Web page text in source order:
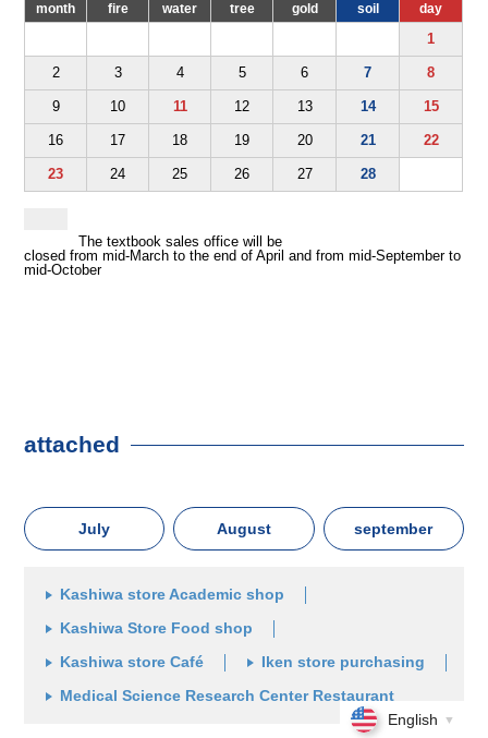
month fire water tree gold soil day
1
2 3 4 5 6 7 8
9 10 11 12 13 14 15
16 17 18 19 20 21 22
23 24 25 26 27 28
The textbook sales office will be
closed from mid-March to the end of April and from mid-September to
mid-October
attached
July August september
Kashiwa store Academic shop
Kashiwa Store Food shop
Kashiwa store Café Iken store purchasing
Medical Science Research Center Restaurant
English
▼